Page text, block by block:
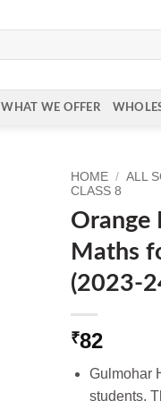
WHAT WE OFFER
HOME / ALL
CLASS 8
Orange
Maths
(2023-
₹82
Gulmohar
students.